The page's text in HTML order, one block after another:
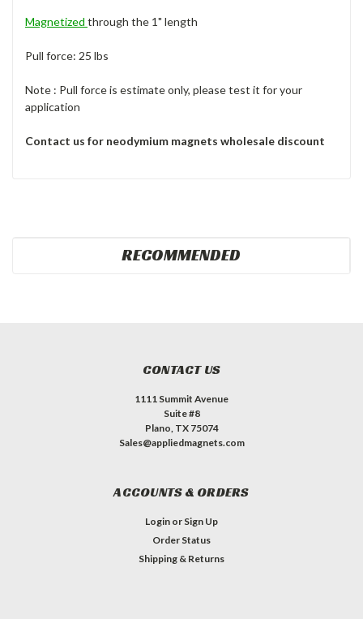
Magnetized through the 1" length
Pull force: 25 lbs
Note : Pull force is estimate only, please test it for your
application
Contact us for neodymium magnets wholesale discount
RECOMMENDED
CONTACT US
1111 Summit Avenue
Suite #8
Plano, TX 75074
Sales@appliedmagnets.com
ACCOUNTS & ORDERS
Login or Sign Up
Order Status
Shipping & Returns